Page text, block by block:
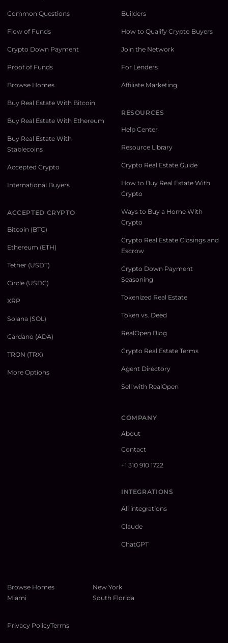
Common Questions
Flow of Funds
Crypto Down Payment
Proof of Funds
Browse Homes
Buy Real Estate With Bitcoin
Buy Real Estate With Ethereum
Buy Real Estate With
Stablecoins
Accepted Crypto
International Buyers
ACCEPTED CRYPTO
Bitcoin (BTC)
Ethereum (ETH)
Tether (USDT)
Circle (USDC)
XRP
Solana (SOL)
Cardano (ADA)
TRON (TRX)
More Options
Builders
How to Qualify Crypto Buyers
Join the Network
For Lenders
Affiliate Marketing
RESOURCES
Help Center
Resource Library
Crypto Real Estate Guide
How to Buy Real Estate With
Crypto
Ways to Buy a Home With
Crypto
Crypto Real Estate Closings and
Escrow
Crypto Down Payment
Seasoning
Tokenized Real Estate
Token vs. Deed
RealOpen Blog
Crypto Real Estate Terms
Agent Directory
Sell with RealOpen
COMPANY
About
Contact
+1 310 910 1722
INTEGRATIONS
All integrations
Claude
ChatGPT
Browse Homes
New York
Miami
South Florida
Privacy PolicyTerms